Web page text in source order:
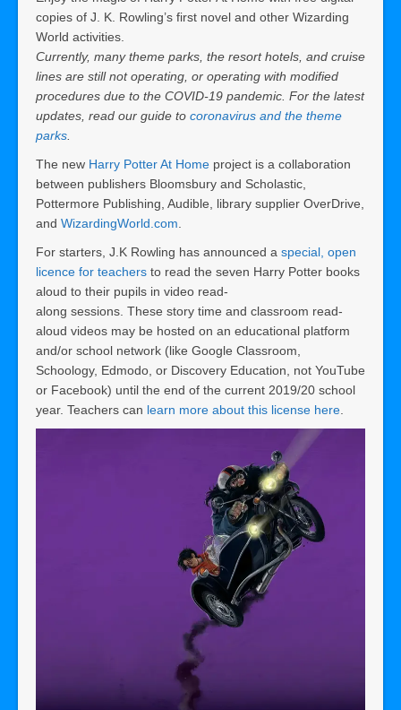
copies of J. K. Rowling’s first novel and other Wizarding
World activities.
Currently, many theme parks, the resort hotels, and cruise
lines are still not operating, or operating with modified
procedures due to the COVID-19 pandemic. For the latest
updates, read our guide to coronavirus and the theme
parks
The new Harry Potter At Home project is a collaboration
between publishers Bloomsbury and Scholastic,
Pottermore Publishing, Audible, library supplier OverDrive,
and WizardingWorld.com
For starters, J.K Rowling has announced a special, open
licence for teachers to read the seven Harry Potter books
aloud to their pupils in video read-
along sessions. These story time and classroom read-
aloud videos may be hosted on an educational platform
and/or school network (like Google Classroom,
Schoology, Edmodo, or Discovery Education, not YouTube
or Facebook) until the end of the current 2019/20 school
year. Teachers can learn more about this license here